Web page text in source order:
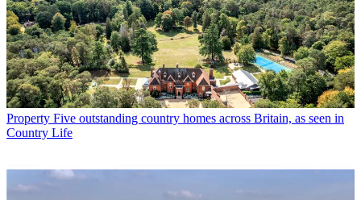
Property Five outstanding country homes across Britain, as seen in
Country Life